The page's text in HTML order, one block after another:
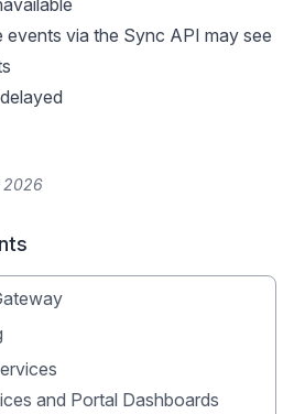
events via the Sync API may see
2026
and Portal Dashboards